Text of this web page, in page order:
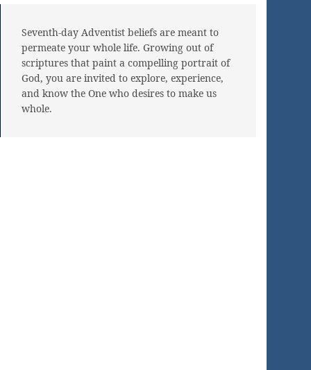
Seventh-day Adventist beliefs are meant to
permeate your whole life. Growing out of
scriptures that paint a compelling portrait of
God, you are invited to explore, experience,
and know the One who desires to make us
whole.